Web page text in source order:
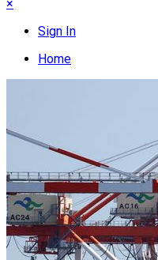
×
Sign In
Home